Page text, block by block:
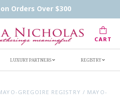
Orders Over $300
CART
Retailers
LUXURY PARTNERS REGISTRY
GREGOIRE REGISTRY / MAYO-